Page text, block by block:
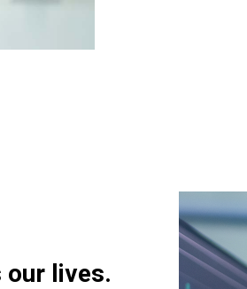
our lives.